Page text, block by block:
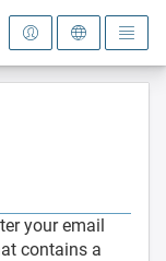
your email
contains a